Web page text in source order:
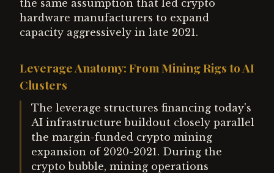
the same assumption that led crypto
hardware manufacturers to expand
capacity aggressively in late 2021.
Leverage Anatomy: From Mining Rigs to AI
Clusters
The leverage structures financing today's
AI infrastructure buildout closely parallel
the margin-funded crypto mining
expansion of 2020-2021. During the
crypto bubble, mining operations